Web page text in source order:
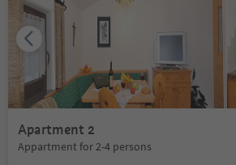
Apartment 2
Appartment for 2-4 persons